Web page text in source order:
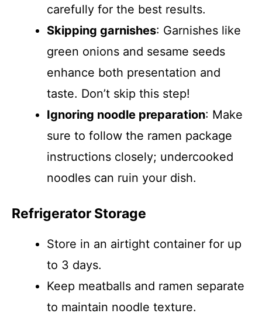
carefully for the best results.
Skipping garnishes: Garnishes like
green onions and sesame seeds
enhance both presentation and
taste. Don’t skip this step!
Ignoring noodle preparation: Make
sure to follow the ramen package
instructions closely; undercooked
noodles can ruin your dish.
Refrigerator Storage
Store in an airtight container for up
to 3 days.
Keep meatballs and ramen separate
to maintain noodle texture.